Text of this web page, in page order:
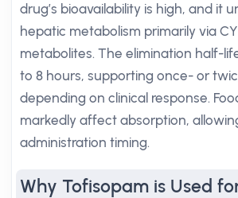
drug’s bioavailability is high, and it
hepatic metabolism primarily via
metabolites. The elimination half-
to 8 hours, supporting once- or
depending on clinical response.
markedly affect absorption,
administration timing.
Why Tofisopam is Used